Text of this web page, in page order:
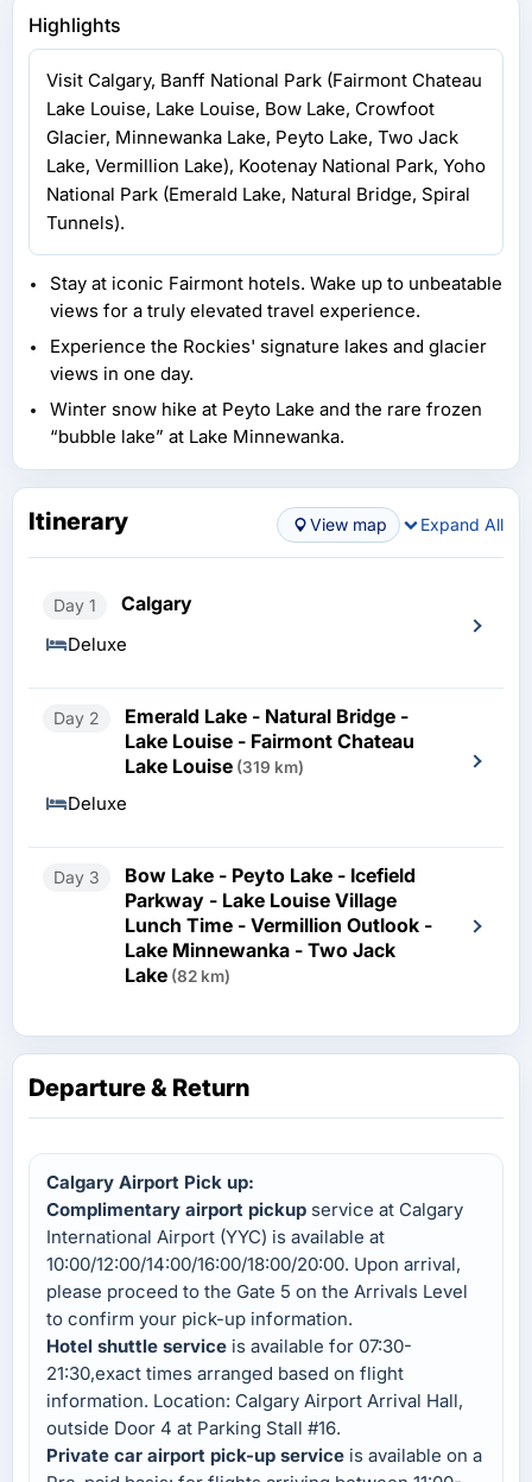
Highlights
Visit Calgary, Banff National Park (Fairmont Chateau
Lake Louise, Lake Louise, Bow Lake, Crowfoot
Glacier, Minnewanka Lake, Peyto Lake, Two Jack
Lake, Vermillion Lake), Kootenay National Park, Yoho
National Park (Emerald Lake, Natural Bridge, Spiral
Tunnels).
Stay at iconic Fairmont hotels. Wake up to unbeatable
views for a truly elevated travel experience.
Experience the Rockies' signature lakes and glacier
views in one day.
Winter snow hike at Peyto Lake and the rare frozen
“bubble lake” at Lake Minnewanka.
Itinerary View map Expand All
Day 1 Calgary
Deluxe
Day 2
Emerald Lake - Natural Bridge -
Lake Louise - Fairmont Chateau
Lake Louise (319 km)
Deluxe
Day 3
Bow Lake - Peyto Lake - Icefield
Parkway - Lake Louise Village
Lunch Time - Vermillion Outlook -
Lake Minnewanka - Two Jack
Lake (82 km)
Departure & Return
Calgary Airport Pick up:
Complimentary airport pickup service at Calgary
International Airport (YYC) is available at
10:00/12:00/14:00/16:00/18:00/20:00. Upon arrival,
please proceed to the Gate 5 on the Arrivals Level
to confirm your pick-up information.
Hotel shuttle service is available for 07:30-
21:30,exact times arranged based on flight
information. Location: Calgary Airport Arrival Hall,
outside Door 4 at Parking Stall #16.
Private car airport pick-up service is available on a